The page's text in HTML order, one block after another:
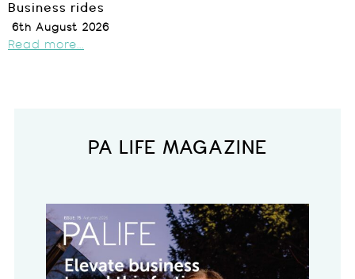
Business rides
6th August 2026
Read more...
PA LIFE MAGAZINE